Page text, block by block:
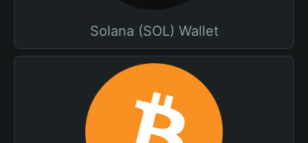
Solana (SOL) Wallet